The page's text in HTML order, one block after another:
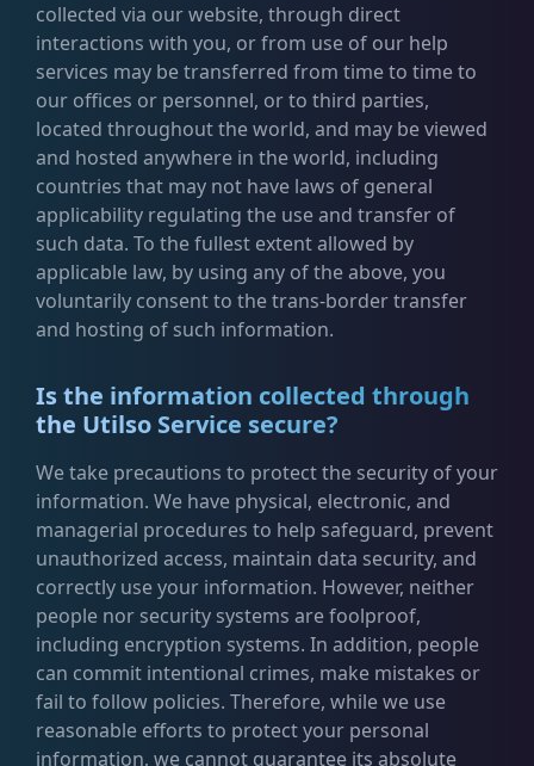
collected via our website, through direct
interactions with you, or from use of our help
services may be transferred from time to time to
our offices or personnel, or to third parties,
located throughout the world, and may be viewed
and hosted anywhere in the world, including
countries that may not have laws of general
applicability regulating the use and transfer of
such data. To the fullest extent allowed by
applicable law, by using any of the above, you
voluntarily consent to the trans-border transfer
and hosting of such information.
Is the information collected through
the Utilso Service secure?
We take precautions to protect the security of your
information. We have physical, electronic, and
managerial procedures to help safeguard, prevent
unauthorized access, maintain data security, and
correctly use your information. However, neither
people nor security systems are foolproof,
including encryption systems. In addition, people
can commit intentional crimes, make mistakes or
fail to follow policies. Therefore, while we use
reasonable efforts to protect your personal
information, we cannot guarantee its absolute